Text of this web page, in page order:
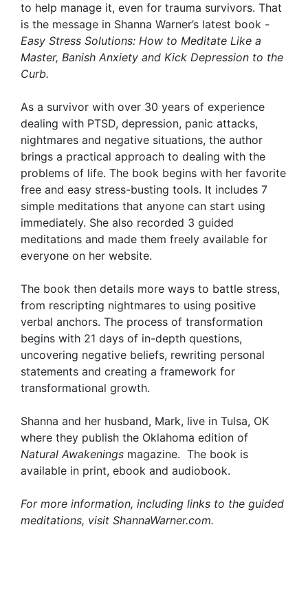
to help manage it, even for trauma survivors. That
is the message in Shanna Warner’s latest book -
Easy Stress Solutions: How to Meditate Like a
Master, Banish Anxiety and Kick Depression to the
Curb.
As a survivor with over 30 years of experience
dealing with PTSD, depression, panic attacks,
nightmares and negative situations, the author
brings a practical approach to dealing with the
problems of life. The book begins with her favorite
free and easy stress-busting tools. It includes 7
simple meditations that anyone can start using
immediately. She also recorded 3 guided
meditations and made them freely available for
everyone on her website.
The book then details more ways to battle stress,
from rescripting nightmares to using positive
verbal anchors. The process of transformation
begins with 21 days of in-depth questions,
uncovering negative beliefs, rewriting personal
statements and creating a framework for
transformational growth.
Shanna and her husband, Mark, live in Tulsa, OK
where they publish the Oklahoma edition of
Natural Awakenings magazine. The book is
available in print, ebook and audiobook.
For more information, including links to the guided
meditations, visit ShannaWarner.com.